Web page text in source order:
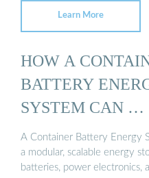
Learn More
HOW A
BATTERY
SYSTEM CAN …
A Container Battery Energy
a modular, scalable energy
batteries, power electronics,